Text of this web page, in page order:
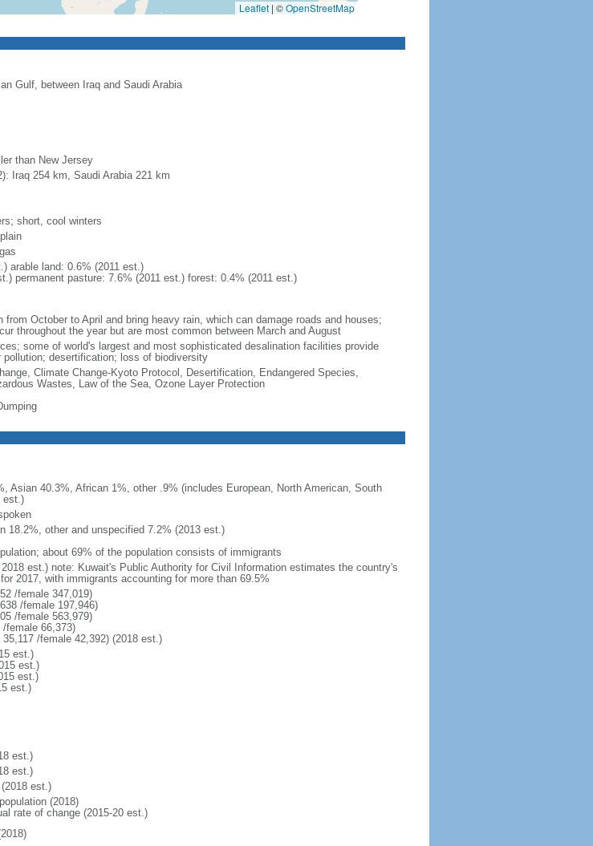
Leaflet | ©OpenStreetMap
Gulf, between Iraq and Saudi Arabia
than New Jersey
Iraq 254 km, Saudi Arabia 221 km
short, cool winters
arable land: 0.6% (2011 est.)
permanent pasture: 7.6% (2011 est.) forest: 0.4% (2011 est.)
from October to April and bring heavy rain, which can damage roads and houses;
throughout the year but are most common between March and August
some of world's largest and most sophisticated desalination facilities provide
pollution; desertification; loss of biodiversity
Climate Change-Kyoto Protocol, Desertification, Endangered Species,
Wastes, Law of the Sea, Ozone Layer Protection
Asian 40.3%, African 1%, other .9% (includes European, North American, South
est.)
18.2%, other and unspecified 7.2% (2013 est.)
about 69% of the population consists of immigrants
est.) note: Kuwait's Public Authority for Civil Information estimates the country's
2017, with immigrants accounting for more than 69.5%
/female 347,019)
/female 197,946)
/female 563,979)
female 66,373)
/female 42,392) (2018 est.)
est.)
est.)
est.)
est.)
est.)
est.)
est.)
(2018)
rate of change (2015-20 est.)